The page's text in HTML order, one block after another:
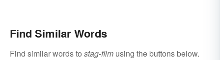
Find Similar Words
Find similar words to stag-film using the buttons below.